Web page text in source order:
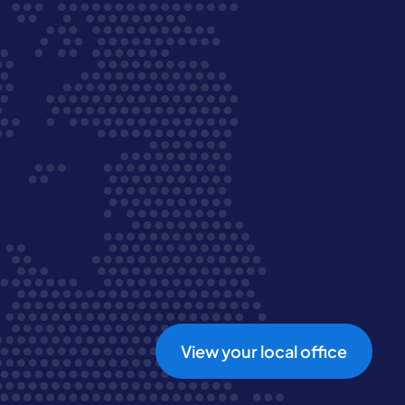
View your local office